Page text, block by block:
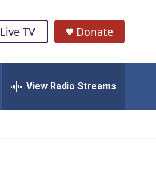
Live TV Donate
View Radio Streams